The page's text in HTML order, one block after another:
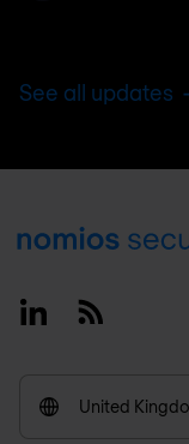
See all updates
Footer
LinkedinRSS
United